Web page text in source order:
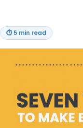
⏱ 5 min read